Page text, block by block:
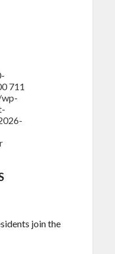
711
join the